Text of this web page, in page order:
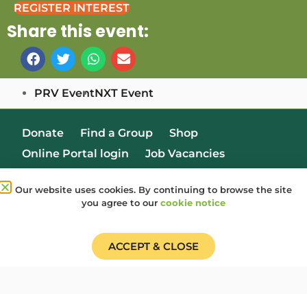
REGISTER INTEREST
Share this event:
PRV EventNXT Event
Donate Find a Group
Shop
Online Portal login
Job Vacancies
Our website uses cookies. By continuing to browse the site
you agree to our cookie notice
ACCEPT & CLOSE